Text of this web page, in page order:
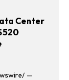
Center
—